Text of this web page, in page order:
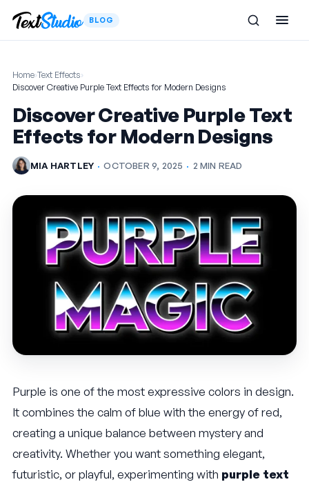
BLOG
Home›Text Effects›
Discover Creative Purple Text Effects for Modern Designs
Discover Creative Purple Text
Effects for Modern Designs
MIA HARTLEY · OCTOBER 9, 2025 · 2 MIN READ
Purple is one of the most expressive colors in design.
It combines the calm of blue with the energy of red,
creating a unique balance between mystery and
creativity. Whether you want something elegant,
futuristic, or playful, experimenting with purple text